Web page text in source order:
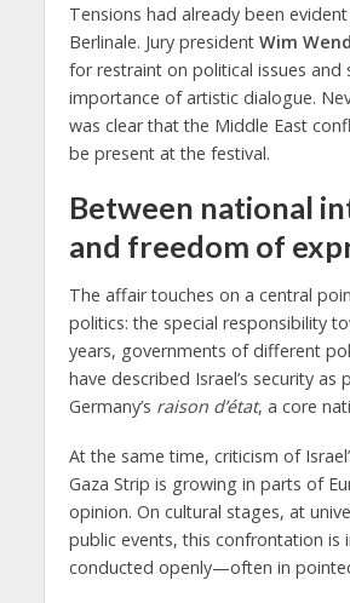
Tensions had already been
Berlinale. Jury president Wim
for restraint on political issues and
importance of artistic dialogue.
was clear that the Middle East
be present at the festival.
Between national
and freedom of
The affair touches on a central
politics: the special responsibility
years, governments of different
have described Israel’s security as
Germany’s raison d’état, a core
At the same time, criticism of
Gaza Strip is growing in parts of
opinion. On cultural stages, at
public events, this confrontation is
conducted openly—often in